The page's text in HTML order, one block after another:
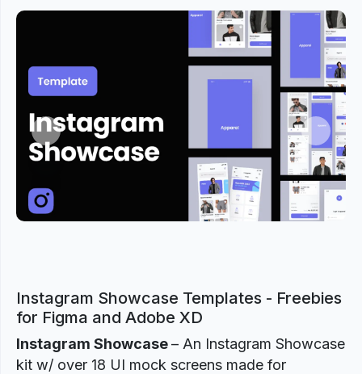
Previous Next
Instagram Showcase Templates - Freebies
for Figma and Adobe XD
Instagram Showcase– An Instagram Showcase
kit w/ over 18 UI mock screens made for